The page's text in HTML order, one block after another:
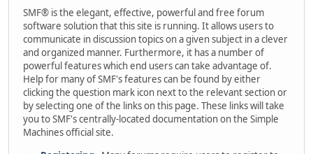
SMF® is the elegant, effective, powerful and free forum
software solution that this site is running. It allows users to
communicate in discussion topics on a given subject in a clever
and organized manner. Furthermore, it has a number of
powerful features which end users can take advantage of.
Help for many of SMF's features can be found by either
clicking the question mark icon next to the relevant section or
by selecting one of the links on this page. These links will take
you to SMF's centrally-located documentation on the Simple
Machines official site.